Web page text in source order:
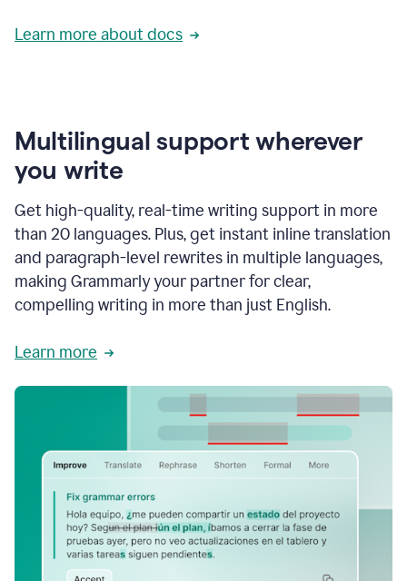
Learn more about docs
Multilingual support wherever
you write
Get high-quality, real-time writing support in more
than 20 languages. Plus, get instant inline translation
and paragraph-level rewrites in multiple languages,
making Grammarly your partner for clear,
compelling writing in more than just English.
Learn more